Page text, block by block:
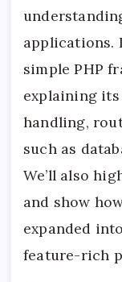
applications.
simple PHP
explaining
handling,
such as
We’ll also
and show
expanded
feature-rich